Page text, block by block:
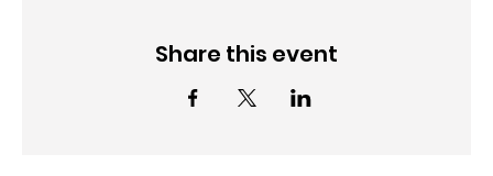
Share this event